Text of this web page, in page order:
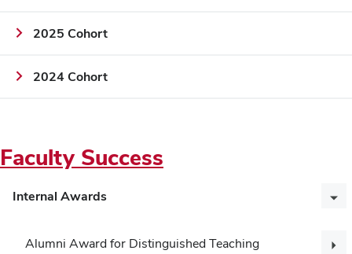
Faculty Success
Internal Awards
Alumni Award for Distinguished Teaching
2025 Cohort
2024 Cohort